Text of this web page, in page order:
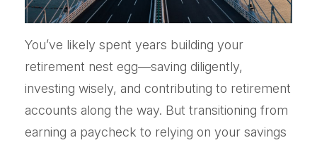
You’ve likely spent years building your
retirement nest egg—saving diligently,
investing wisely, and contributing to retirement
accounts along the way. But transitioning from
earning a paycheck to relying on your savings